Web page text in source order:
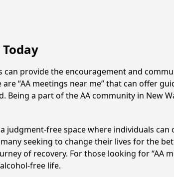
can provide the encouragement and
“AA meetings near me” that can offer
Being a part of the AA community in New
judgment-free space where individuals
seeking to change their lives for the
of recovery. For those looking for “AA
free life.